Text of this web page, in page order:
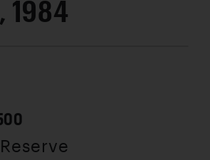
1984